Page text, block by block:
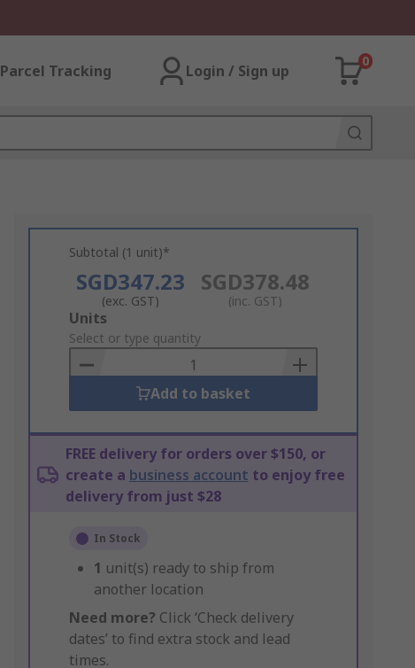
Parcel Tracking Login / Sign up
0
Subtotal (1 unit)*
SGD347.23
(exc. GST)
SGD378.48
(inc. GST)
Add
to
Basket
Units
Select or type quantity
Add to basket
FREE delivery for orders over $150, or
create a business account to enjoy free
delivery from just $28
In Stock
1 unit(s) ready to ship from
another location
Need more? Click ‘Check delivery
dates’ to find extra stock and lead
times.